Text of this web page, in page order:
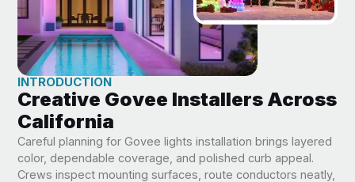
INTRODUCTION
Creative Govee Installers Across
California
Careful planning for Govee lights installation brings layered
color, dependable coverage, and polished curb appeal.
Crews inspect mounting surfaces, route conductors neatly,